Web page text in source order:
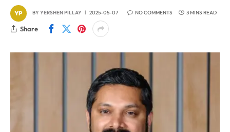
BYYERSHEN PILLAY 2025-05-07 NO COMMENTS 3 MINS READ
Share